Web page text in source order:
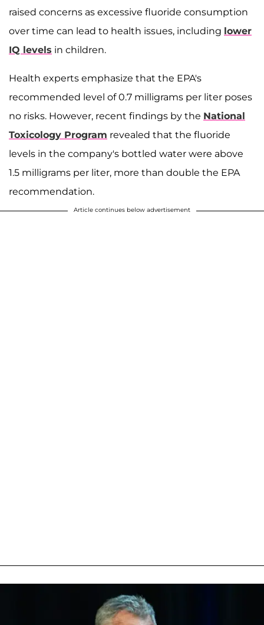
raised concerns as excessive fluoride consumption
over time can lead to health issues, including lower
IQ levels in children.
Health experts emphasize that the EPA's
recommended level of 0.7 milligrams per liter poses
no risks. However, recent findings by the National
Toxicology Program revealed that the fluoride
levels in the company's bottled water were above
1.5 milligrams per liter, more than double the EPA
recommendation.
Article continues below advertisement